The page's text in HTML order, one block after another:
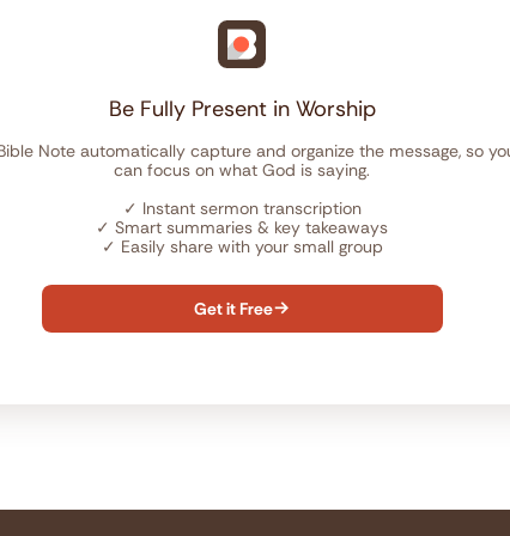
Be Fully Present in Worship
Note automatically capture and organize the message, so
can focus on what God is saying.
✓ Instant sermon transcription
✓ Smart summaries & key takeaways
✓ Easily share with your small group
Get it Free